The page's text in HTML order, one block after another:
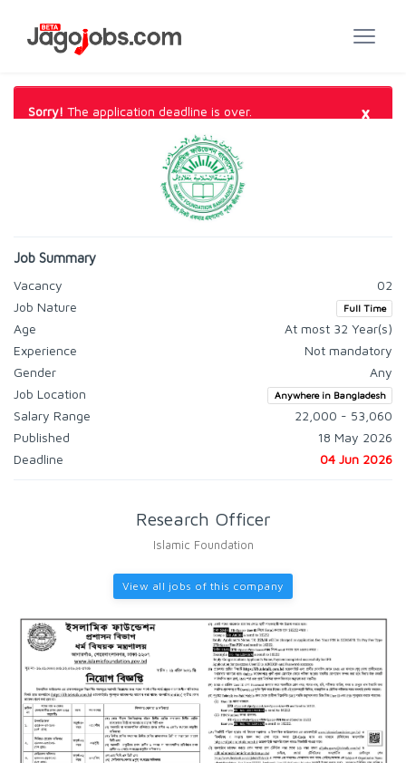
Sorry! The application deadline is over. ×
Job Summary
Vacancy
02
Job Nature
Full Time
Age
At most 32 Year(s)
Experience
Not mandatory
Gender
Any
Job Location
Anywhere in Bangladesh
Salary Range
22,000 - 53,060
Published
18 May 2026
Deadline
04 Jun 2026
Research Officer
Islamic Foundation
View all jobs of this company